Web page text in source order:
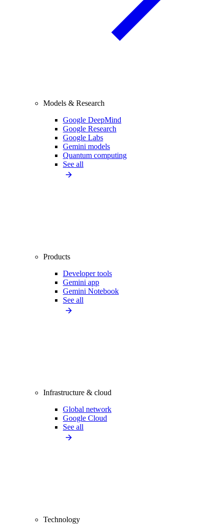
Models & Research
Google DeepMind
Google Research
Google Labs
Gemini models
Quantum computing
See all
Products
Developer tools
Gemini app
Gemini Notebook
See all
Infrastructure & cloud
Global network
Google Cloud
See all
Technology